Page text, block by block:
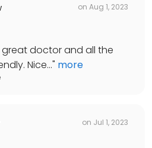
on Aug 1, 2023
doctor and all the
Nice..." more
on Jul 1, 2023